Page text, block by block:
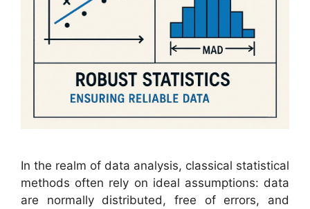
In the realm of data analysis, classical statistical
methods often rely on ideal assumptions: data
are normally distributed, free of errors, and